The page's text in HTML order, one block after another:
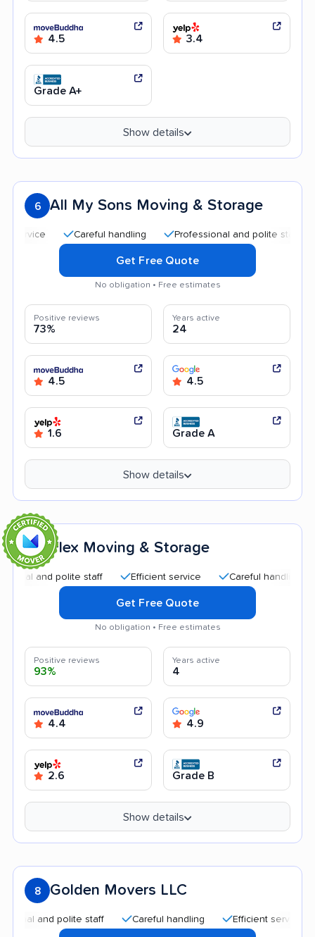
4.5 3.4
Grade A+
Show details
6 All My Sons Moving & Storage
Careful handling Professional and polite staff
Get Free Quote
No obligation • Free estimates
Positive reviews
73%
Years active
24
4.5 4.5
1.6 Grade A
Show details
7 Flex Moving & Storage
polite staff Efficient service Careful handling
Get Free Quote
No obligation • Free estimates
Positive reviews
93%
Years active
4
4.4 4.9
2.6 Grade B
Show details
8 Golden Movers LLC
polite staff Careful handling Efficient service